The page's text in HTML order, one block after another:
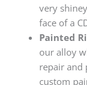
very
face of a
Painted
our alloy
repair and
custom